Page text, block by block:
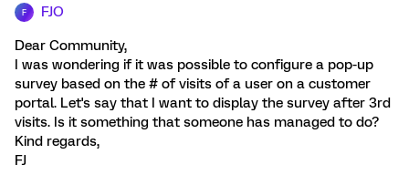
F FJO
Dear Community,
I was wondering if it was possible to configure a pop-up
survey based on the # of visits of a user on a customer
portal. Let's say that I want to display the survey after 3rd
visits. Is it something that someone has managed to do?
Kind regards,
FJ